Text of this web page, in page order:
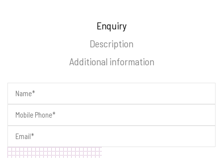
Enquiry
Description
Additional information